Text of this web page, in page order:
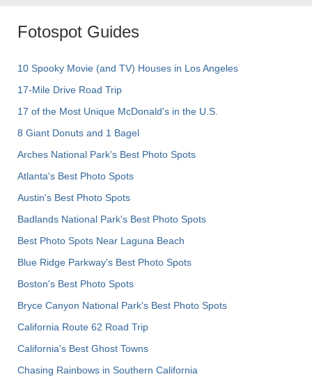
Fotospot Guides
10 Spooky Movie (and TV) Houses in Los Angeles
17-Mile Drive Road Trip
17 of the Most Unique McDonald's in the U.S.
8 Giant Donuts and 1 Bagel
Arches National Park's Best Photo Spots
Atlanta's Best Photo Spots
Austin's Best Photo Spots
Badlands National Park's Best Photo Spots
Best Photo Spots Near Laguna Beach
Blue Ridge Parkway's Best Photo Spots
Boston's Best Photo Spots
Bryce Canyon National Park's Best Photo Spots
California Route 62 Road Trip
California's Best Ghost Towns
Chasing Rainbows in Southern California